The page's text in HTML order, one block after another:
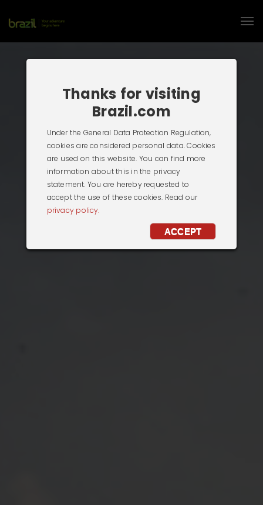
Thanks for visiting
Brazil.com
Under the General Data Protection Regulation,
cookies are considered personal data. Cookies
are used on this website. You can find more
information about this in the privacy
statement. You are hereby requested to
accept the use of these cookies. Read our
privacy policy.
ACCEPT